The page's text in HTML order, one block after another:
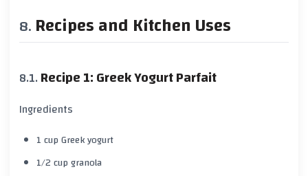
Recipes and Kitchen Uses
Recipe 1: Greek Yogurt Parfait
Ingredients
1 cupGreek yogurt
1/2 cupgranola